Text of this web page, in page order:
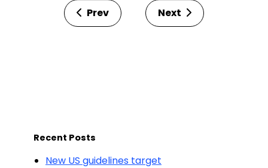
Prev Next
Recent Posts
New US guidelines target